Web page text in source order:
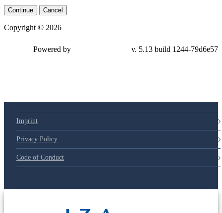
Continue Cancel
Copyright © 2026
Powered by v. 5.13 build 1244-79d6e57
Imprint
Privacy Policy
Code of Conduct